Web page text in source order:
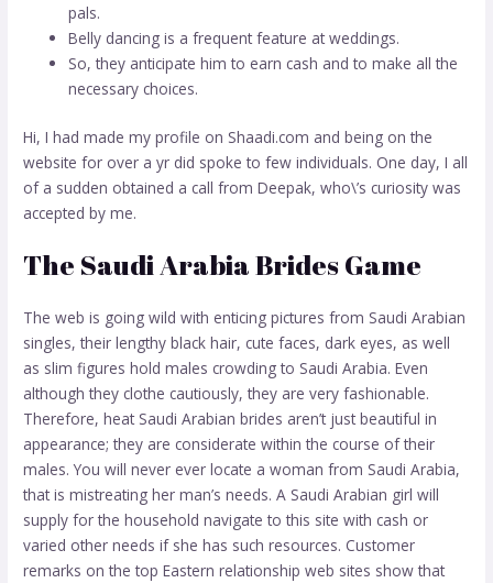
pals.
Belly dancing is a frequent feature at weddings.
So, they anticipate him to earn cash and to make all the
necessary choices.
Hi, I had made my profile on Shaadi.com and being on the
website for over a yr did spoke to few individuals. One day, I all
of a sudden obtained a call from Deepak, who\’s curiosity was
accepted by me.
The Saudi Arabia Brides Game
The web is going wild with enticing pictures from Saudi Arabian
singles, their lengthy black hair, cute faces, dark eyes, as well
as slim figures hold males crowding to Saudi Arabia. Even
although they clothe cautiously, they are very fashionable.
Therefore, heat Saudi Arabian brides aren’t just beautiful in
appearance; they are considerate within the course of their
males. You will never ever locate a woman from Saudi Arabia,
that is mistreating her man’s needs. A Saudi Arabian girl will
supply for the householdnavigate to this site with cash or
varied other needs if she has such resources. Customer
remarks on the top Eastern relationship web sites show that